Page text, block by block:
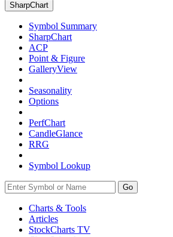
SharpChart
Symbol Summary
SharpChart
ACP
Point & Figure
GalleryView
Seasonality
Options
PerfChart
CandleGlance
RRG
Symbol Lookup
Go
Charts & Tools
Articles
StockCharts TV